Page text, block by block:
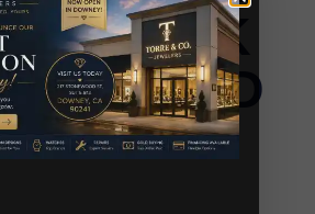
10K
GOLD
0.25CT ROUND DIAMOND 10K
YELLOW GOLD